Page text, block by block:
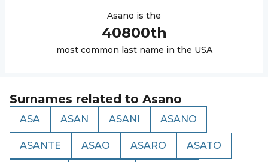
Asano is the
40800th
most common last name in the USA
Surnames related to Asano
ASA ASAN ASANI ASANO
ASANTE ASAO ASARO ASATO